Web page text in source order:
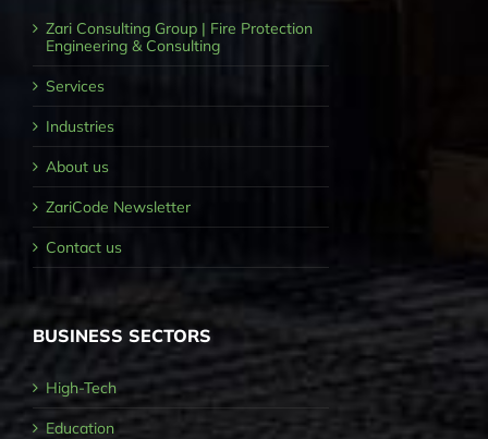
Zari Consulting Group | Fire Protection
Engineering & Consulting
Services
Industries
About us
ZariCode Newsletter
Contact us
BUSINESS SECTORS
High-Tech
Education